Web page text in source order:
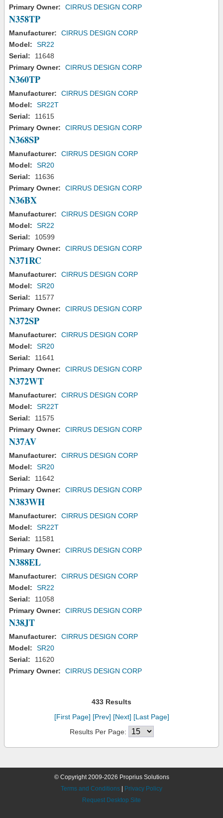
Primary Owner:
CIRRUS DESIGN CORP
N358TP
Manufacturer:
CIRRUS DESIGN CORP
Model:
SR22
Serial:
11648
Primary Owner:
CIRRUS DESIGN CORP
N360TP
Manufacturer:
CIRRUS DESIGN CORP
Model:
SR22T
Serial:
11615
Primary Owner:
CIRRUS DESIGN CORP
N368SP
Manufacturer:
CIRRUS DESIGN CORP
Model:
SR20
Serial:
11636
Primary Owner:
CIRRUS DESIGN CORP
N36BX
Manufacturer:
CIRRUS DESIGN CORP
Model:
SR22
Serial:
10599
Primary Owner:
CIRRUS DESIGN CORP
N371RC
Manufacturer:
CIRRUS DESIGN CORP
Model:
SR20
Serial:
11577
Primary Owner:
CIRRUS DESIGN CORP
N372SP
Manufacturer:
CIRRUS DESIGN CORP
Model:
SR20
Serial:
11641
Primary Owner:
CIRRUS DESIGN CORP
N372WT
Manufacturer:
CIRRUS DESIGN CORP
Model:
SR22T
Serial:
11575
Primary Owner:
CIRRUS DESIGN CORP
N37AV
Manufacturer:
CIRRUS DESIGN CORP
Model:
SR20
Serial:
11642
Primary Owner:
CIRRUS DESIGN CORP
N383WH
Manufacturer:
CIRRUS DESIGN CORP
Model:
SR22T
Serial:
11581
Primary Owner:
CIRRUS DESIGN CORP
N388EL
Manufacturer:
CIRRUS DESIGN CORP
Model:
SR22
Serial:
11058
Primary Owner:
CIRRUS DESIGN CORP
N38JT
Manufacturer:
CIRRUS DESIGN CORP
Model:
SR20
Serial:
11620
Primary Owner:
CIRRUS DESIGN CORP
433 Results
[First Page] [Prev] [Next] [Last Page]
Results Per Page:
© Copyright 2009-2026 Proprius Solutions
Terms and Conditions
Privacy Policy
Request Desktop Site